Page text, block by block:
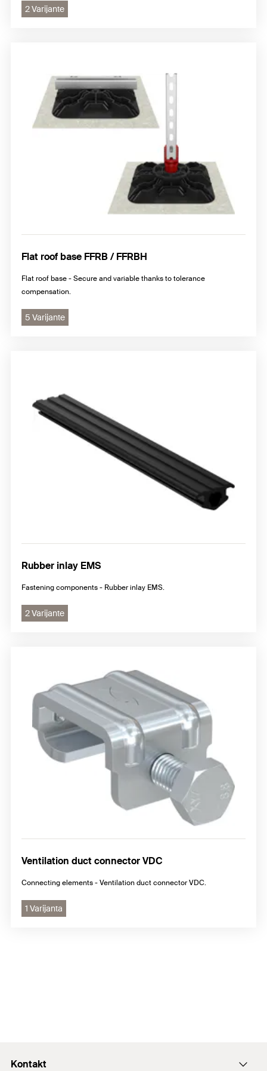
2 Varijante
Flat roof base FFRB / FFRBH
Flat roof base - Secure and variable thanks to tolerance
compensation.
5 Varijante
Rubber inlay EMS
Fastening components - Rubber inlay EMS.
2 Varijante
Ventilation duct connector VDC
Connecting elements - Ventilation duct connector VDC.
1 Varijanta
Kontakt